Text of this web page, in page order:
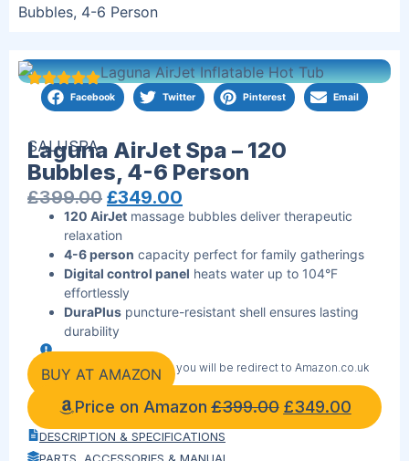
Bubbles, 4-6 Person
Facebook Twitter Pinterest Email
SALUSPA
Laguna AirJet Spa – 120
Bubbles, 4-6 Person
£399.00 £349.00
120 AirJet massage bubbles deliver therapeutic
relaxation
4-6 person capacity perfect for family gatherings
Digital control panel heats water up to 104°F
effortlessly
DuraPlus puncture-resistant shell ensures lasting
durability
Tool-free setupwith integrated pump for instant
enjoyment
heating system with power-saving
timer
ChemConnectdispenser maintains crystal-clear
water automatically
By clicking the link below you will be redirect to Amazon.co.uk
BUY AT AMAZON
Price on Amazon£399.00 £349.00
DESCRIPTION & SPECIFICATIONS
PARTS, ACCESSORIES & MANUAL